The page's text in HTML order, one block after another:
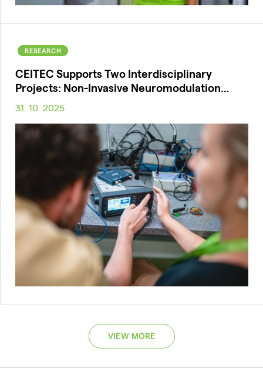
RESEARCH
CEITEC Supports Two Interdisciplinary
Projects: Non-Invasive Neuromodulation…
31. 10. 2025
VIEW MORE